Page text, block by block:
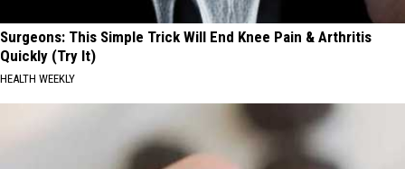
Surgeons: This Simple Trick Will End Knee Pain & Arthritis
Quickly (Try It)
HEALTH WEEKLY